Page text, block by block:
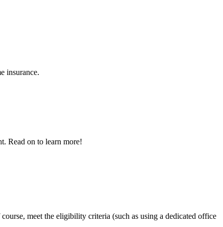
insurance.
Read on to learn more!
meet the eligibility criteria (such as using a dedicated office